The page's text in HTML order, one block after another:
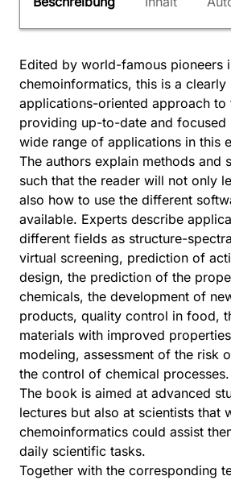
Edited by world-famous pioneers
chemoinformatics, this is a clearly
applications-oriented approach to
providing up-to-date and focused
wide range of applications in this
The authors explain methods and
such that the reader will not only
also how to use the different
available. Experts describe
different fields as structure-
virtual screening, prediction of
design, the prediction of the
chemicals, the development of
products, quality control in food,
materials with improved
modeling, assessment of the risk
the control of chemical processes.
The book is aimed at advanced
lectures but also at scientists that
chemoinformatics could assist
daily scientific tasks.
Together with the corresponding